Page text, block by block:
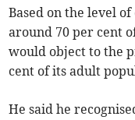
Based on the level
around 70 per cent
would object to the
cent of its adult
He said he